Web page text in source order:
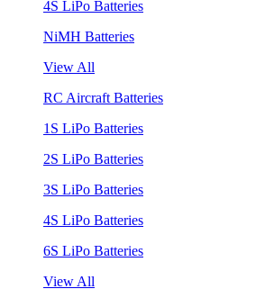
4S LiPo Batteries
NiMH Batteries
View All
RC Aircraft Batteries
1S LiPo Batteries
2S LiPo Batteries
3S LiPo Batteries
4S LiPo Batteries
6S LiPo Batteries
View All